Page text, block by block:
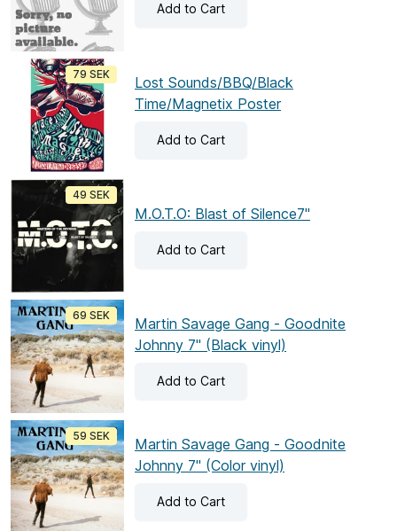
Add to Cart
Lost Sounds/BBQ/Black
Time/Magnetix Poster
Add to Cart
79 SEK
M.O.T.O: Blast of Silence7"
Add to Cart
49 SEK
Martin Savage Gang - Goodnite
Johnny 7" (Black vinyl)
Add to Cart
69 SEK
Martin Savage Gang - Goodnite
Johnny 7" (Color vinyl)
Add to Cart
59 SEK